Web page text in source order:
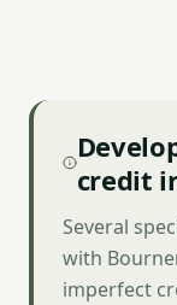
credit
Several
with
imperfect